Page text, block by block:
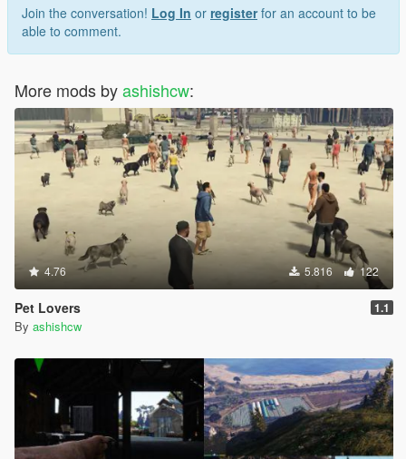
Join the conversation! Log In or registerfor an account to be
able to comment.
More mods byashishcw:
4.76 5.816 122
Pet Lovers 1.1
By ashishcw